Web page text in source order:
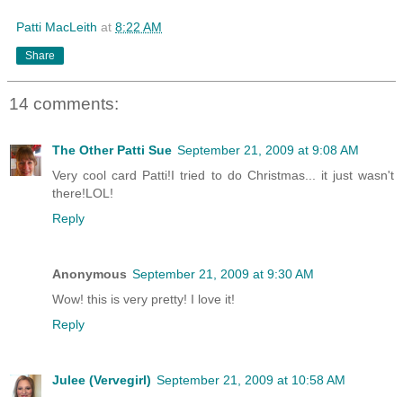
Patti MacLeith at 8:22 AM
Share
14 comments:
The Other Patti Sue September 21, 2009 at 9:08 AM
Very cool card Patti!I tried to do Christmas... it just wasn't
there!LOL!
Reply
Anonymous September 21, 2009 at 9:30 AM
Wow! this is very pretty! I love it!
Reply
Julee (Vervegirl) September 21, 2009 at 10:58 AM